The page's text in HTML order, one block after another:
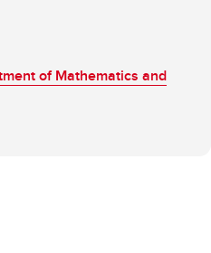
of Mathematics and